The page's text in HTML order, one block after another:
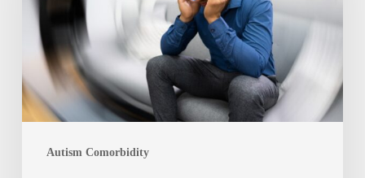
Autism Comorbidity